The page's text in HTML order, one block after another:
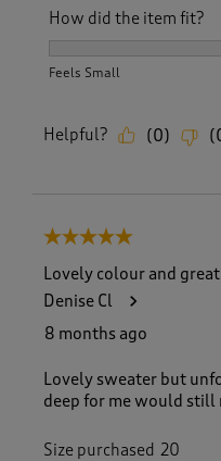
How did the item fit?
Feels Small
Helpful? (0) (
5 out of 5 stars.
Lovely colour and
Denise Cl
8 months ago
Lovely sweater but
deep for me would still
Size purchased 20